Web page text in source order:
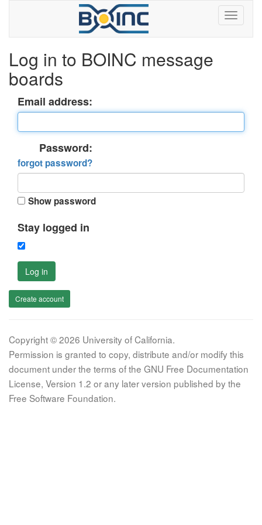
Log in to BOINC message
boards
Email address:
Password:
forgot password?
Show password
Stay logged in
Log in
Create account
Copyright © 2026 University of California.
Permission is granted to copy, distribute and/or modify this
document under the terms of the GNU Free Documentation
License, Version 1.2 or any later version published by the
Free Software Foundation.